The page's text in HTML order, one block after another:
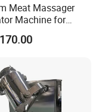
Meat Massager
Machine for
Kebab Chicken